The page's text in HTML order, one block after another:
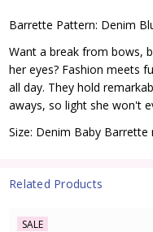
Barrette Pattern: Denim
Want a break from bows,
her eyes? Fashion meets
all day. They hold
aways, so light she won't
Size: Denim Baby
Related Products
SALE